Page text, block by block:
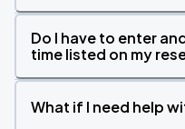
Do I have to enter
time listed on my
What if I need help